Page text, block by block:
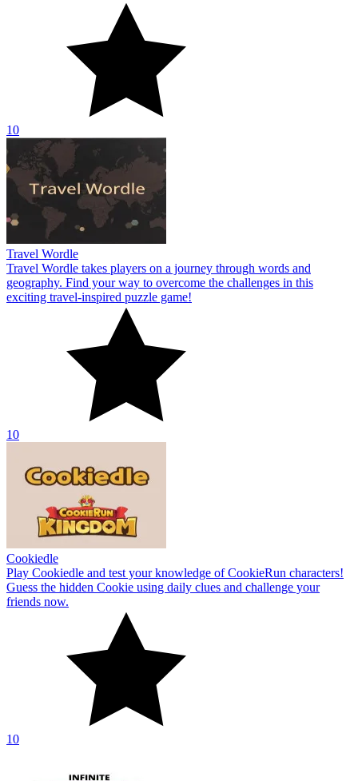
10
Travel Wordle
Travel Wordle takes players on a journey through words and
geography. Find your way to overcome the challenges in this
exciting travel-inspired puzzle game!
10
Cookiedle
Play Cookiedle and test your knowledge of CookieRun characters!
Guess the hidden Cookie using daily clues and challenge your
friends now.
10